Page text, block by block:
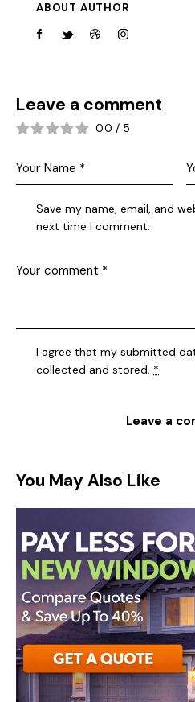
ABOUT AUTHOR
Leave a comment
0.0 / 5
Save my name, email, and
next time I comment.
I agree that my submitted
collected and stored. *
You May Also Like